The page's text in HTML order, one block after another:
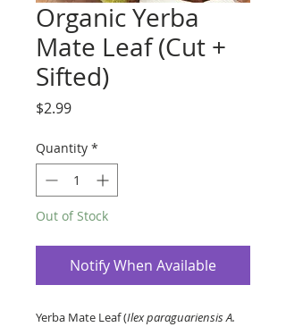
Organic Yerba
Mate Leaf (Cut +
Sifted)
$2.99Price
Quantity *
Out of Stock
Notify When Available
Yerba Mate Leaf (Ilex paraguariensis A.